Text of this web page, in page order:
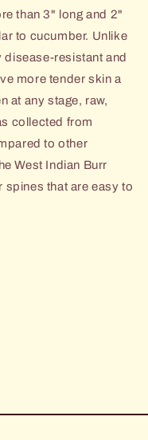
than 3" long and 2"
to cucumber. Unlike
resistant and
more tender skin a
at any stage, raw,
collected from
to other
West Indian Burr
spines that are easy to